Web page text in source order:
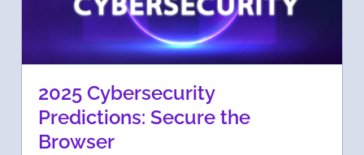
2025 Cybersecurity
Predictions: Secure the
Browser